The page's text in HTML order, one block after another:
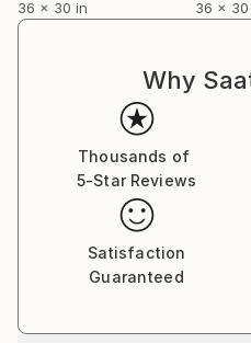
collections in
w
,China and France.
You can read my 2012
36 x 30 in
36 x 30
Why
Thousands of
5-Star Reviews
Satisfaction
Guaranteed